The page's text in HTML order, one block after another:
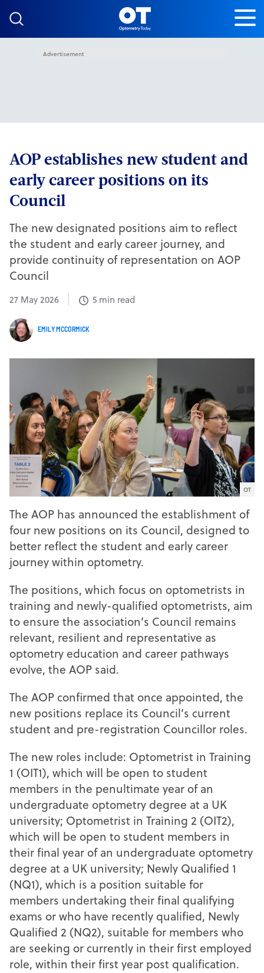
Advertisement
Skip to content
AOP establishes new student and
early career positions on its
Council
The new designated positions aim to reflect
the student and early career journey, and
provide continuity of representation on AOP
Council
27 May 2026 5 min read
EMILY MCCORMICK
OT
The AOP has announced the establishment of
four new positions on its Council, designed to
better reflect the student and early career
journey within optometry.
The positions, which focus on optometrists in
training and newly-qualified optometrists, aim
to ensure the association’s Council remains
relevant, resilient and representative as
optometry education and career pathways
evolve, the AOP said.
The AOP confirmed that once appointed, the
new positions replace its Council’s current
student and pre-registration Councillor roles.
The new roles include: Optometrist in Training
1 (OIT1), which will be open to student
members in the penultimate year of an
undergraduate optometry degree at a UK
university; Optometrist in Training 2 (OIT2),
which will be open to student members in
their final year of an undergraduate optometry
degree at a UK university; Newly Qualified 1
(NQ1), which is a position suitable for
members undertaking their final qualifying
exams or who have recently qualified, Newly
Qualified 2 (NQ2), suitable for members who
are seeking or currently in their first employed
role, within their first year post qualification.